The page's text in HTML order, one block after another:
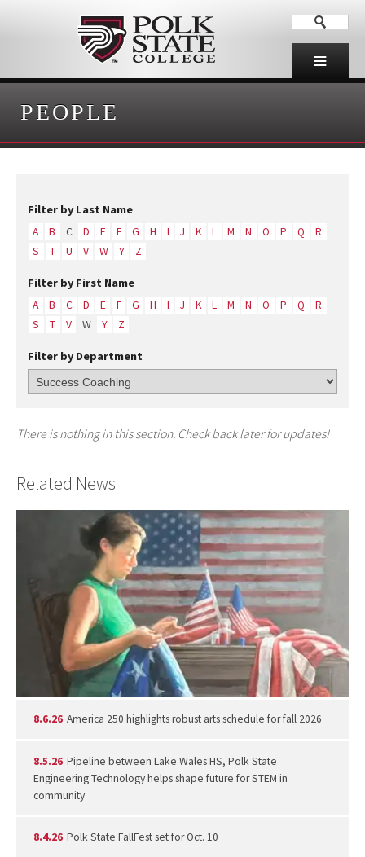
PEOPLE
Filter by Last Name
A B C D E F G H I J K L M N O P Q
R
S
T U V W Y Z
Filter by First Name
A B C D E F G H I J K L M N O P Q
R
S
T V W Y Z
Filter by Department
There is nothing in this section. Check back later for updates!
Related News
8.6.26 America 250 highlights robust arts schedule for fall 2026
8.5.26 Pipeline between Lake Wales HS, Polk State
Engineering Technology helps shape future for STEM in
community
8.4.26 Polk State FallFest set for Oct. 10